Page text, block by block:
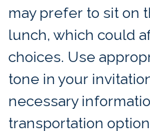
may prefer to sit on
lunch, which could
choices. Use
tone in your
necessary
transportation